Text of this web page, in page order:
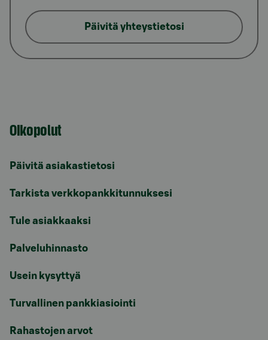
Päivitä yhteystietosi
Oikopolut
Päivitä asiakastietosi
Tarkista verkkopankkitunnuksesi
Tule asiakkaaksi
Palveluhinnasto
Usein kysyttyä
Turvallinen pankkiasiointi
Rahastojen arvot